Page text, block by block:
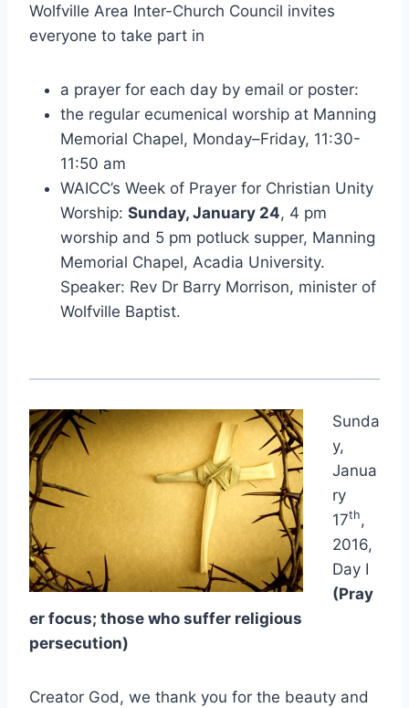
Wolfville Area Inter-Church Council invites
everyone to take part in
a prayer for each day by email or poster:
the regular ecumenical worship at Manning
Memorial Chapel, Monday–Friday, 11:30-
11:50 am
WAICC’s Week of Prayer for Christian Unity
Worship: Sunday, January 24, 4 pm
worship and 5 pm potluck supper, Manning
Memorial Chapel, Acadia University.
Speaker: Rev Dr Barry Morrison, minister of
Wolfville Baptist.
Sunda
y,
Janua
ry
17th ,
2016,
Day I
(Pray
er focus; those who suffer religious
persecution)
Creator God, we thank you for the beauty and